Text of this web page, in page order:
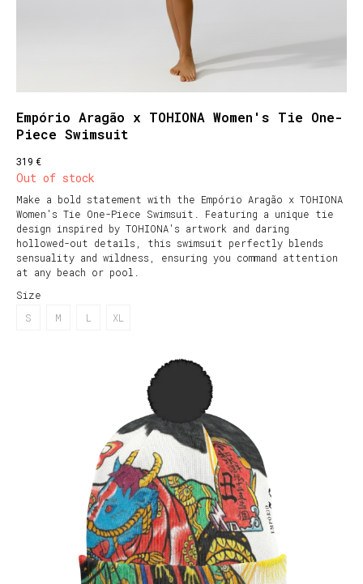
Empório Aragão x TOHIONA Women's Tie One-
Piece Swimsuit
319 €
Out of stock
Make a bold statement with the Empório Aragão x TOHIONA
Women's Tie One-Piece Swimsuit. Featuring a unique tie
design inspired by TOHIONA's artwork and daring
hollowed-out details, this swimsuit perfectly blends
sensuality and wildness, ensuring you command attention
at any beach or pool.
Size
S
M L XL